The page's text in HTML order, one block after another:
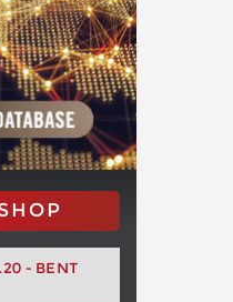
- BENT